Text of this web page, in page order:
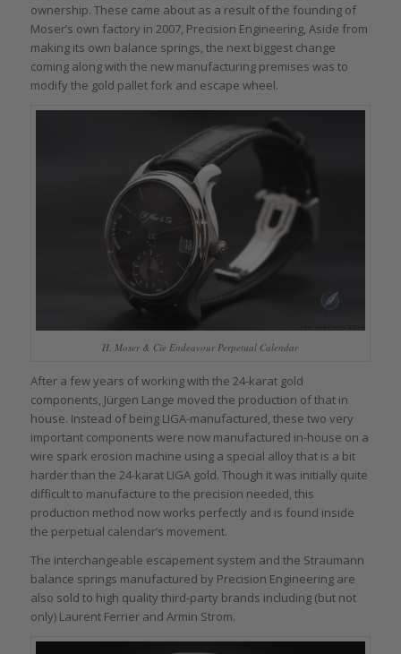
ownership. These came about as a result of the founding of
Moser’s own factory in 2007, Precision Engineering, Aside from
making its own balance springs, the next biggest change
coming along with the new manufacturing premises was to
modify the gold pallet fork and escape wheel.
H. Moser & Cie Endeavour Perpetual Calendar
After a few years of working with the 24-karat gold
components, Jürgen Lange moved the production of that in
house. Instead of being LIGA-manufactured, these two very
important components were now manufactured in-house on a
wire spark erosion machine using a special alloy that is a bit
harder than the 24-karat LIGA gold. Though it was initially quite
difficult to manufacture to the precision needed, this
production method now works perfectly and is found inside
the perpetual calendar’s movement.
The interchangeable escapement system and the Straumann
balance springs manufactured by Precision Engineering are
also sold to high quality third-party brands including (but not
only) Laurent Ferrier and Armin Strom.